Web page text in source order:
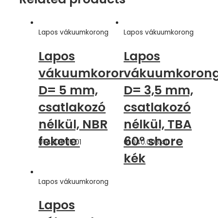
Lapos vákuumkorong
Lapos
vákuumkorong,
D= 5 mm,
csatlakozó
nélkül, NBR
fekete
01.430.005.01
Lapos vákuumkorong
Lapos
D= 3,5 mm,
csatlakozó
nélkül, TBA
60° shore
kék
01.040.003.40
Lapos vákuumkorong
Lapos